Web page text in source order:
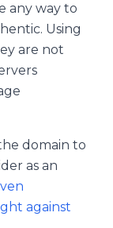
any way to
Using
are not
domain to
as an
against